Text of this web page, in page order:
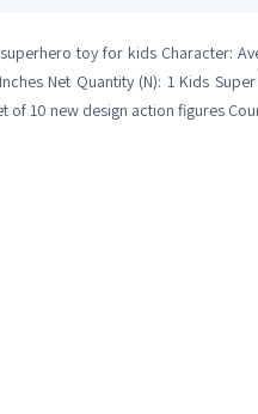
toy for kids Character:
Net Quantity (N): 1 Kids
10 new design action figures